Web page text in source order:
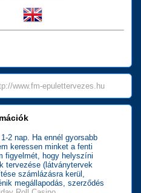
www.fm-epulettervezes.hu
2 nap. Ha ennél gyorsabb
keressen minket a fenti
figyelmét, hogy helyszíni
tervezése (látványtervek
számlázásra kerül,
megállapodás, szerződés